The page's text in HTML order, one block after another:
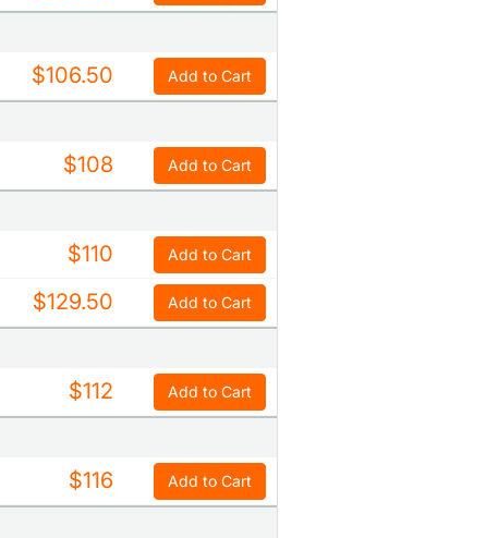
$106.50 Add to Cart
$108 Add to Cart
$110 Add to Cart
$129.50 Add to Cart
$112 Add to Cart
$116 Add to Cart